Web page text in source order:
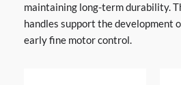
maintaining long-term durability.
handles support the development
early fine motor control.